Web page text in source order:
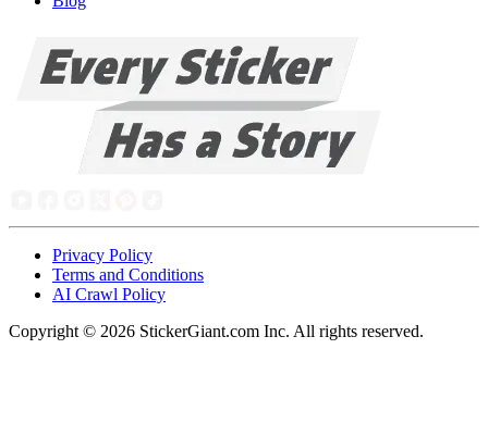
Privacy Policy
Terms and Conditions
AI Crawl Policy
Copyright © 2026 StickerGiant.com Inc. All rights reserved.